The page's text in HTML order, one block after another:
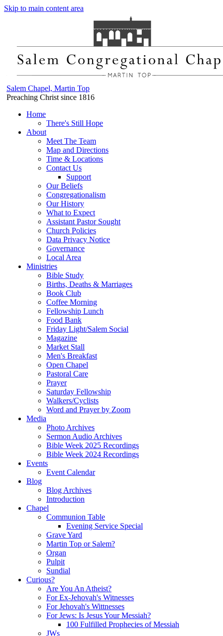
Skip to main content area
Salem Chapel, Martin Top
Preaching Christ since 1816
Home
There's Still Hope
About
Meet The Team
Map and Directions
Time & Locations
Contact Us
Support
Our Beliefs
Congregationalism
Our History
What to Expect
Assistant Pastor Sought
Church Policies
Data Privacy Notice
Governance
Local Area
Ministries
Bible Study
Births, Deaths & Marriages
Book Club
Coffee Morning
Fellowship Lunch
Food Bank
Friday Light/Salem Social
Magazine
Market Stall
Men's Breakfast
Open Chapel
Pastoral Care
Prayer
Saturday Fellowship
Walkers/Cyclists
Word and Prayer by Zoom
Media
Photo Archives
Sermon Audio Archives
Bible Week 2025 Recordings
Bible Week 2024 Recordings
Events
Event Calendar
Blog
Blog Archives
Introduction
Chapel
Communion Table
Evening Service Special
Grave Yard
Martin Top or Salem?
Organ
Pulpit
Sundial
Curious?
Are You An Atheist?
For Ex-Jehovah's Witnesses
For Jehovah's Wittnesses
For Jews: Is Jesus Your Messiah?
100 Fulfilled Prophecies of Messiah
JWs